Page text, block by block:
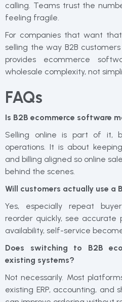
calling. Teams trust the
feeling fragile.
For companies that want
selling the way B2B
provides ecommerce
wholesale complexity, not
FAQs
Is B2B ecommerce software
Selling online is part of it,
operations. It is about
and billing aligned so online
behind the scenes.
Will customers actually use a
Yes, especially repeat
reorder quickly, see accurate
availability, self-service
Does switching to B2B
existing systems?
Not necessarily. Most
existing ERP, accounting, and